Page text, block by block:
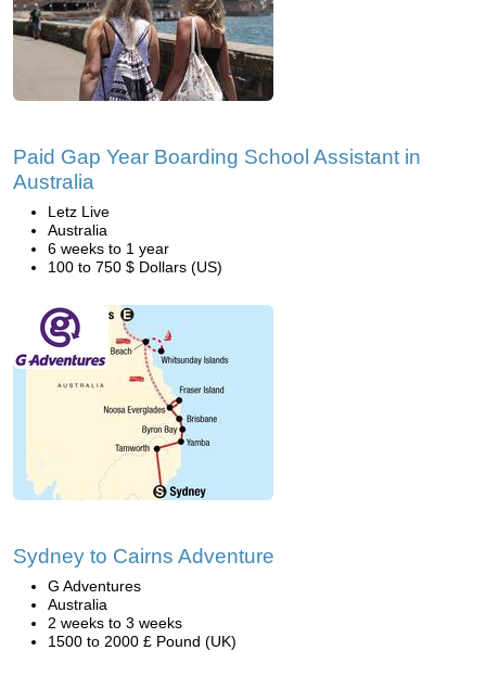
Paid Gap Year Boarding School Assistant in
Australia
Letz Live
Australia
6 weeks to 1 year
100 to 750 $ Dollars (US)
Sydney to Cairns Adventure
G Adventures
Australia
2 weeks to 3 weeks
1500 to 2000 £ Pound (UK)